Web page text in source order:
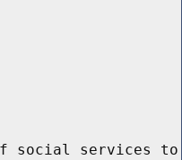
social services to